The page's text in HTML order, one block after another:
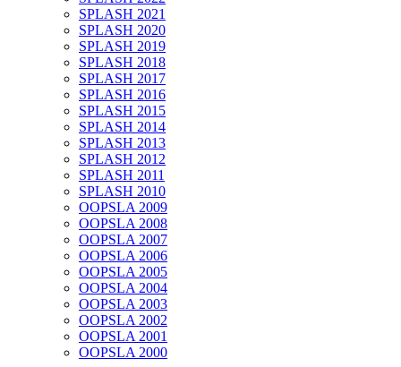
SPLASH 2021
SPLASH 2020
SPLASH 2019
SPLASH 2018
SPLASH 2017
SPLASH 2016
SPLASH 2015
SPLASH 2014
SPLASH 2013
SPLASH 2012
SPLASH 2011
SPLASH 2010
OOPSLA 2009
OOPSLA 2008
OOPSLA 2007
OOPSLA 2006
OOPSLA 2005
OOPSLA 2004
OOPSLA 2003
OOPSLA 2002
OOPSLA 2001
OOPSLA 2000